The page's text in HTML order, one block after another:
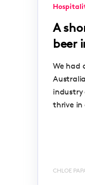
A
beer
We had
industry
thrive in
CHLOE